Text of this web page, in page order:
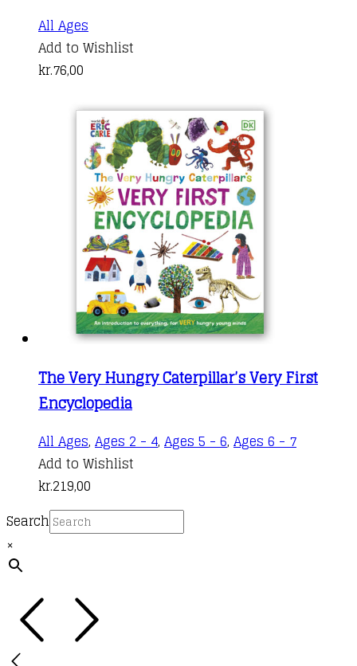
All Ages
Add to Wishlist
kr.76,00
The Very Hungry Caterpillar’s Very First
Encyclopedia
All Ages, Ages 2 - 4, Ages 5 - 6, Ages 6 - 7
Add to Wishlist
kr.219,00
Search
×